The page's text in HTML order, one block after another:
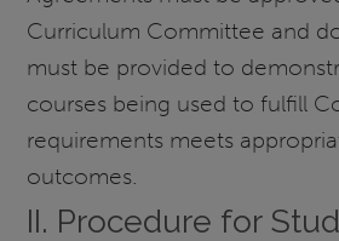
Curriculum Committee and
must be provided to
courses being used to fulfill
requirements meets
outcomes.
II. Procedure for